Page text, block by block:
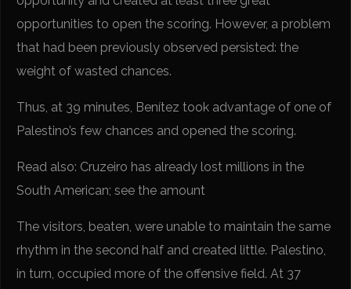
opportunities to open the scoring. However, a problem
that had been previously observed persisted: the
weight of wasted chances.
Thus, at 39 minutes, Benítez took advantage of one of
Palestino’s few chances and opened the scoring.
Read also: Cruzeiro has already lost millions in the
South American; see the amount
The visitors, beaten, were unable to maintain the same
rhythm in the second half and created little. Palestino,
in turn, occupied more of the offensive field. At 37